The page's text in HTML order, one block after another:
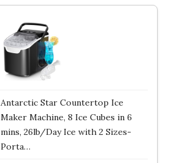
Antarctic Star Countertop Ice
Maker Machine, 8 Ice Cubes in 6
mins, 26lb/Day Ice with 2 Sizes-
Porta…